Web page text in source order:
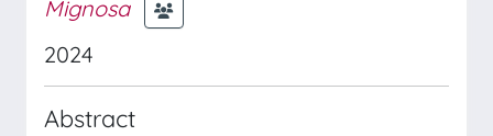
Mignosa
2024
Abstract